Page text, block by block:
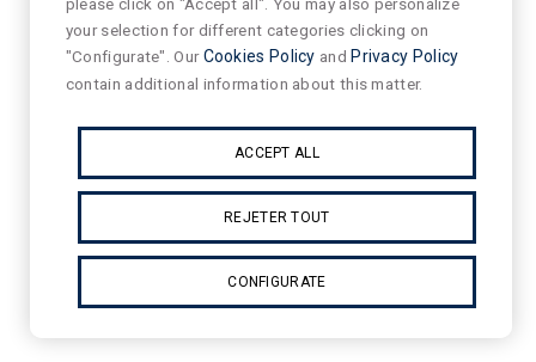
your selection for different categories clicking on
"Configurate". OurCookies Policy and Privacy Policy
contain additional information about this matter.
ACCEPT ALL
REJETER TOUT
CONFIGURATE